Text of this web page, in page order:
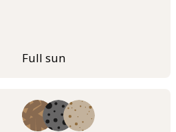
Full sun